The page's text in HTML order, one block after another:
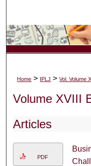
Home > IPLJ >Vol. Volume
Volume XVIII
Articles
PDF